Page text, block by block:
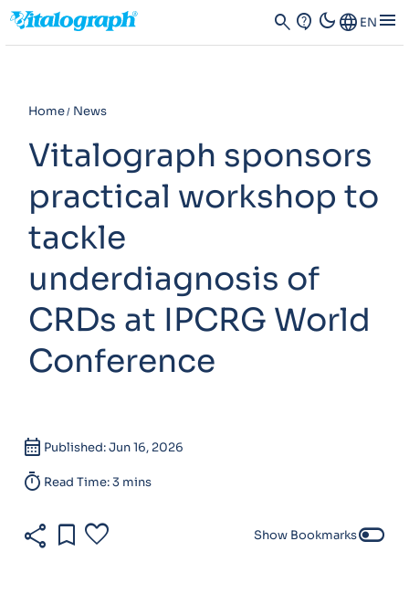
search contact_support dark_modeLanguage EN menu
Home News
Vitalograph sponsors
practical workshop to
tackle
underdiagnosis of
CRDs at IPCRG World
Conference
calendar_month Published: Jun 16, 2026
timer Read Time: 3 mins
share bookmark favorite Show Bookmarkstoggle_off